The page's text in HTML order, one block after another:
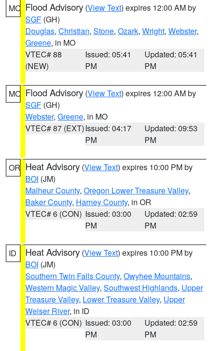
MO Flood Advisory (View Text) expires 12:00 AM by
SGF (GH)
Douglas, Christian, Stone, Ozark, Wright, Webster,
Greene, in MO
VTEC# 88
(NEW)
Issued: 05:41
PM
Updated: 05:41
PM
MO Flood Advisory (View Text) expires 12:00 AM by
SGF (GH)
Webster, Greene, in MO
VTEC# 87 (EXT)Issued: 04:17
PM
Updated: 09:53
PM
OR Heat Advisory (View Text) expires 10:00 PM by
BOI (JM)
Malheur County, Oregon Lower Treasure Valley,
Baker County, Harney County, in OR
VTEC# 6 (CON) Issued: 03:00
PM
Updated: 02:59
PM
ID Heat Advisory (View Text) expires 10:00 PM by
BOI (JM)
Southern Twin Falls County, Owyhee Mountains,
Western Magic Valley, Southwest Highlands, Upper
Treasure Valley, Lower Treasure Valley, Upper
Weiser River, in ID
VTEC# 6 (CON) Issued: 03:00
PM
Updated: 02:59
PM